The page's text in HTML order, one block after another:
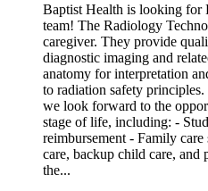
Baptist Health is looking for
team! The Radiology
caregiver. They provide
diagnostic imaging and
anatomy for interpretation
to radiation safety
we look forward to the
stage of life, including: -
reimbursement - Family
care, backup child care, and
the...